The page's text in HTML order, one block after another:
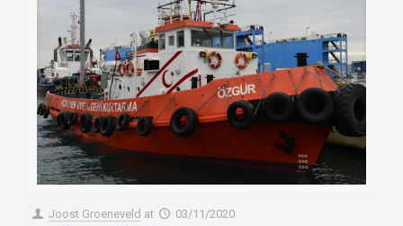
Joost Groeneveld at 03/11/2020